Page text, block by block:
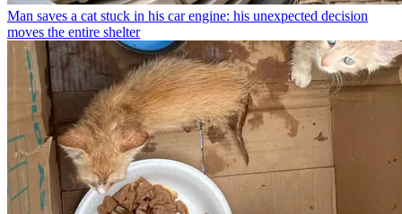
Man saves a cat stuck in his car engine: his unexpected decision
moves the entire shelter